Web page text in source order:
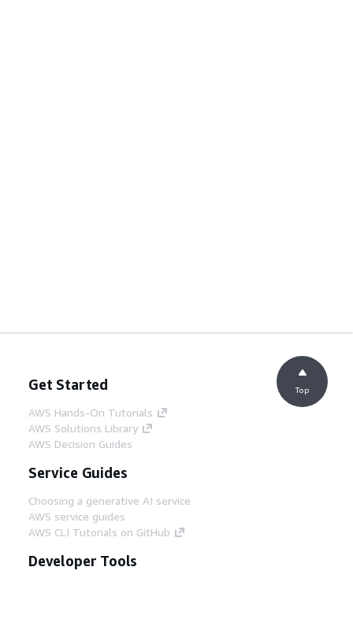
Get Started
AWS Hands-On Tutorials
AWS Solutions Library
AWS Decision Guides
Service Guides
Choosing a generative AI service
AWS service guides
AWS CLI Tutorials on GitHub
Developer Tools
Top